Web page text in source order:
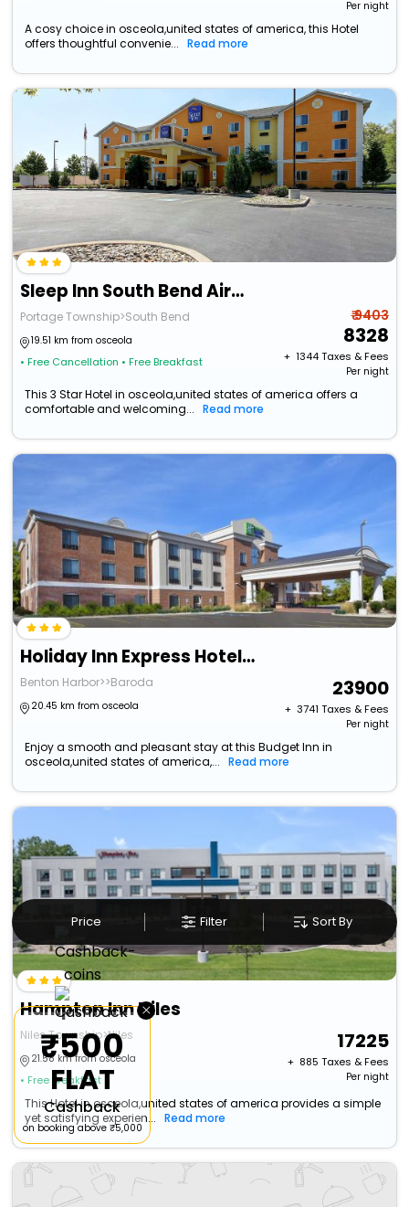
Per night
A cosy choice in osceola,united states of america, this Hotel
offers thoughtful convenie...
Read more
Sleep Inn South Bend Airport
Portage Township>South Bend
19.51 km from osceola
• Free Cancellation • Free Breakfast
₹ 9403
8328
+ ₹ 1344Taxes & Fees
Per night
This 3 Star Hotel in osceola,united states of america offers a
comfortable and welcoming...
Read more
Holiday Inn Express Hotel & Suites Niles, An Ihg Hotel
Benton Harbor>>Baroda
20.45 km from osceola
23900
+ ₹ 3741 Taxes & Fees
Per night
Enjoy a smooth and pleasant stay at this Budget Inn in
osceola,united states of america,...
Read more
Hampton Inn Niles
Niles Township>Niles
21.58 km from osceola
• Free Breakfast
17225
+ ₹ 885 Taxes & Fees
Per night
This Hotel in osceola,united states of america provides a simple
yet satisfying experien...
Read more
Price Filter Sort By
×
₹500
FLAT
Cashback
on booking above ₹5,000